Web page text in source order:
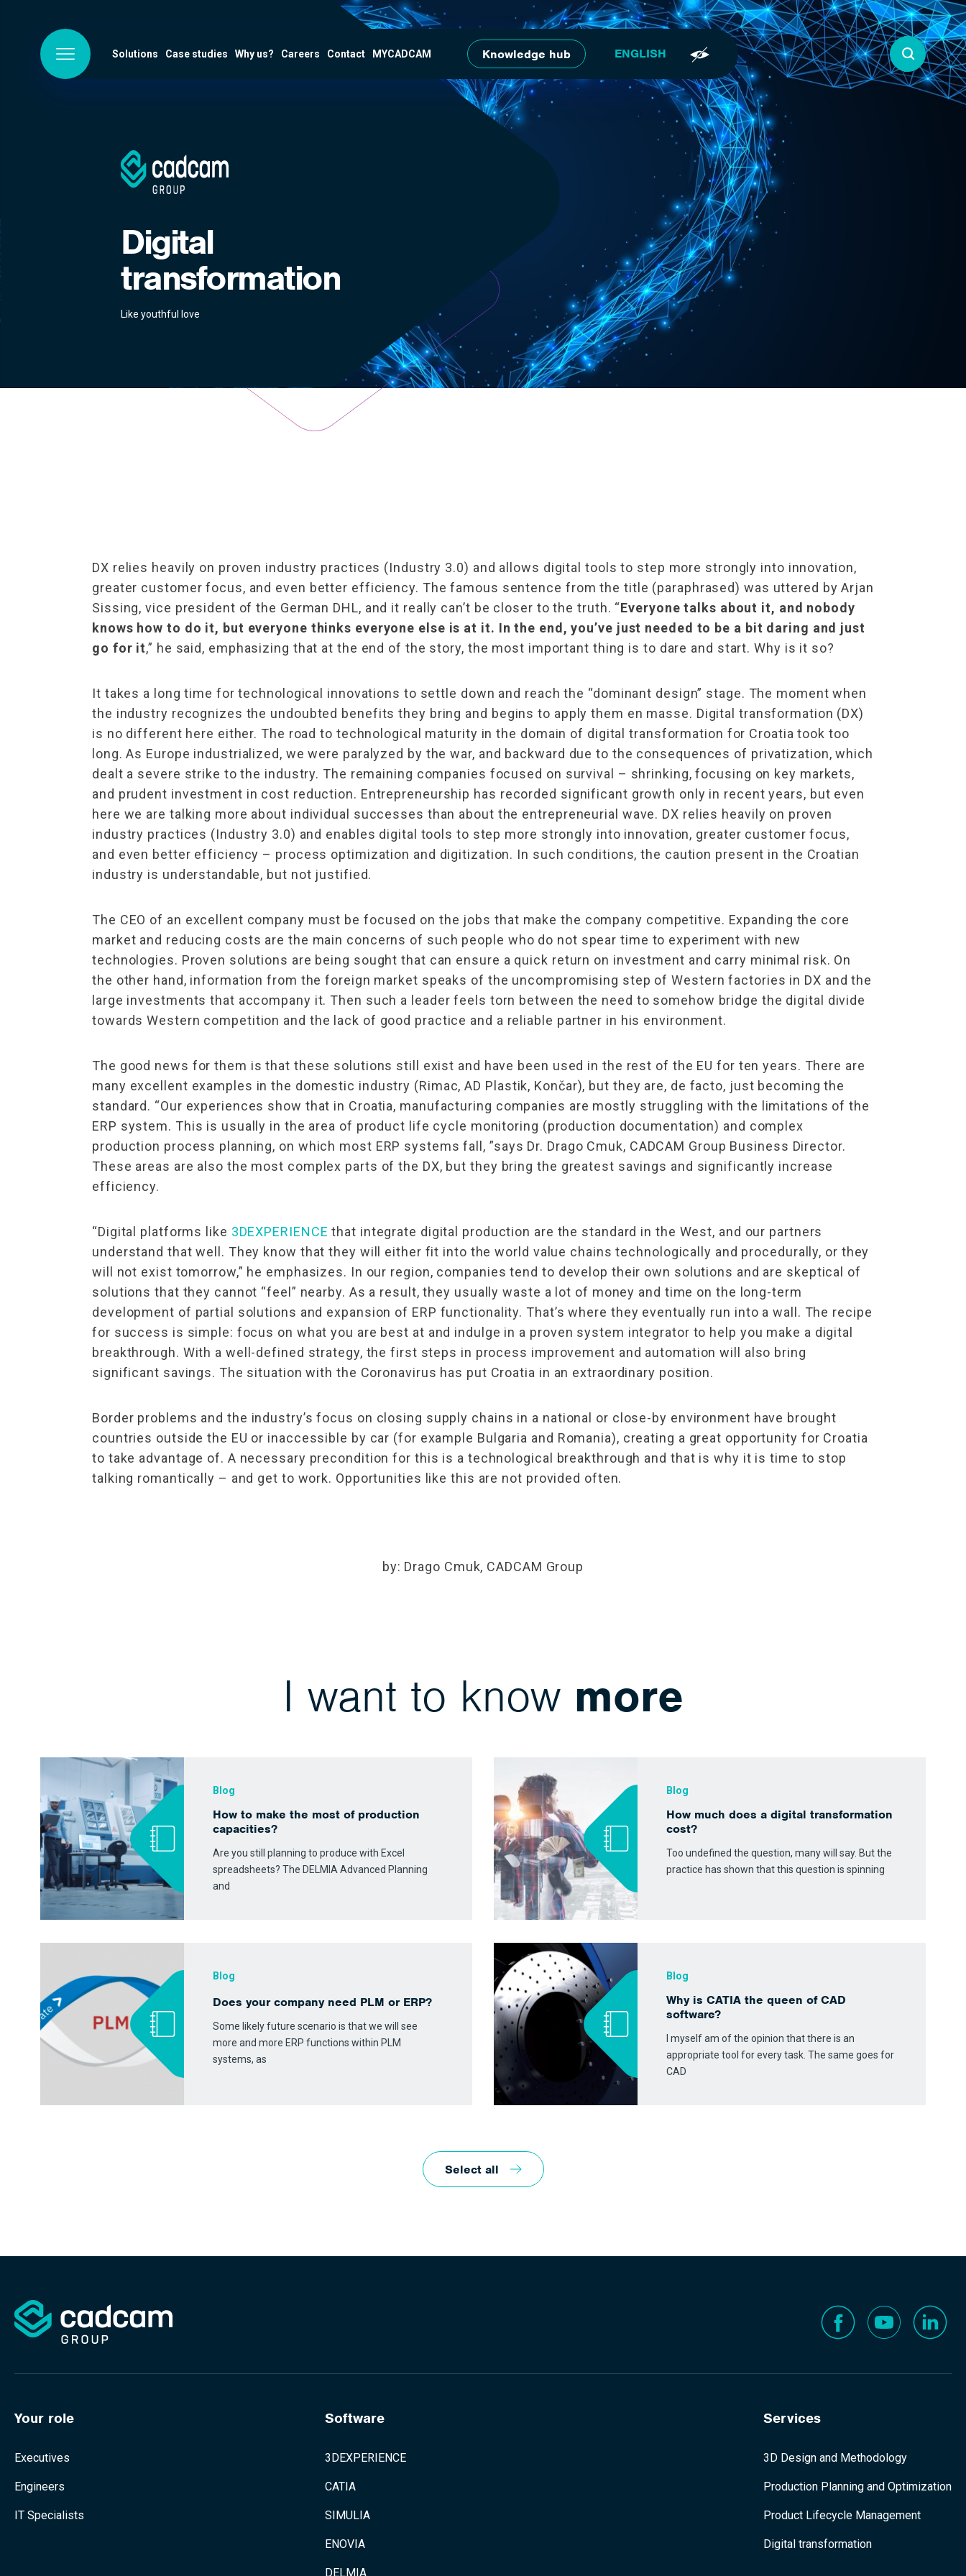
Skip to main content
Solutions Case studies Why us? Careers Contact MYCADCAM Knowledge hub
Digital
transformation
Like youthful love
DX relies heavily on proven industry practices (Industry 3.0) and allows digital tools to step more strongly into innovation,
greater customer focus, and even better efficiency. The famous sentence from the title (paraphrased) was uttered by Arjan
Sissing, vice president of the German DHL, and it really can’t be closer to the truth. “Everyone talks about it, and nobody
knows how to do it, but everyone thinks everyone else is at it. In the end, you’ve just needed to be a bit daring and just
go for it,” he said, emphasizing that at the end of the story, the most important thing is to dare and start. Why is it so?
It takes a long time for technological innovations to settle down and reach the “dominant design” stage. The moment when
the industry recognizes the undoubted benefits they bring and begins to apply them en masse. Digital transformation (DX)
is no different here either. The road to technological maturity in the domain of digital transformation for Croatia took too
long. As Europe industrialized, we were paralyzed by the war, and backward due to the consequences of privatization, which
dealt a severe strike to the industry. The remaining companies focused on survival – shrinking, focusing on key markets,
and prudent investment in cost reduction. Entrepreneurship has recorded significant growth only in recent years, but even
here we are talking more about individual successes than about the entrepreneurial wave. DX relies heavily on proven
industry practices (Industry 3.0) and enables digital tools to step more strongly into innovation, greater customer focus,
and even better efficiency – process optimization and digitization. In such conditions, the caution present in the Croatian
industry is understandable, but not justified.
The CEO of an excellent company must be focused on the jobs that make the company competitive. Expanding the core
market and reducing costs are the main concerns of such people who do not spear time to experiment with new
technologies. Proven solutions are being sought that can ensure a quick return on investment and carry minimal risk. On
the other hand, information from the foreign market speaks of the uncompromising step of Western factories in DX and the
large investments that accompany it. Then such a leader feels torn between the need to somehow bridge the digital divide
towards Western competition and the lack of good practice and a reliable partner in his environment.
The good news for them is that these solutions still exist and have been used in the rest of the EU for ten years. There are
many excellent examples in the domestic industry (Rimac, AD Plastik, Končar), but they are, de facto, just becoming the
standard. “Our experiences show that in Croatia, manufacturing companies are mostly struggling with the limitations of the
ERP system. This is usually in the area of ​​product life cycle monitoring (production documentation) and complex
production process planning, on which most ERP systems fall, ”says Dr. Drago Cmuk, CADCAM Group Business Director.
These areas are also the most complex parts of the DX, but they bring the greatest savings and significantly increase
efficiency.
“Digital platforms like 3DEXPERIENCE that integrate digital production are the standard in the West, and our partners
understand that well. They know that they will either fit into the world value chains technologically and procedurally, or they
will not exist tomorrow,” he emphasizes. In our region, companies tend to develop their own solutions and are skeptical of
solutions that they cannot “feel” nearby. As a result, they usually waste a lot of money and time on the long-term
development of partial solutions and expansion of ERP functionality. That’s where they eventually run into a wall. The recipe
for success is simple: focus on what you are best at and indulge in a proven system integrator to help you make a digital
breakthrough. With a well-defined strategy, the first steps in process improvement and automation will also bring
significant savings. The situation with the Coronavirus has put Croatia in an extraordinary position.
Border problems and the industry’s focus on closing supply chains in a national or close-by environment have brought
countries outside the EU or inaccessible by car (for example Bulgaria and Romania), creating a great opportunity for Croatia
to take advantage of. A necessary precondition for this is a technological breakthrough and that is why it is time to stop
talking romantically – and get to work. Opportunities like this are not provided often.
by: Drago Cmuk, CADCAM Group
I want to know more
Blog
How to make the most of production
capacities?
Are you still planning to produce with Excel
spreadsheets? The DELMIA Advanced Planning
and
Blog
How much does a digital transformation
cost?
Too undefined the question, many will say. But the
practice has shown that this question is spinning
Blog
Does your company need PLM or ERP?
Some likely future scenario is that we will see
more and more ERP functions within PLM
systems, as
Blog
Why is CATIA the queen of CAD
software?
I myself am of the opinion that there is an
appropriate tool for every task. The same goes for
CAD
Select all
Your role
Executives
Engineers
IT Specialists
Software
3DEXPERIENCE
CATIA
SIMULIA
ENOVIA
DELMIA
Services
3D Design and Methodology
Production Planning and Optimization
Product Lifecycle Management
Digital transformation